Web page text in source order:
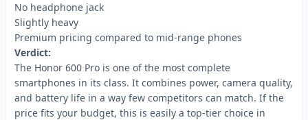
No headphone jack
Slightly heavy
Premium pricing compared to mid-range phones
Verdict:
The Honor 600 Pro is one of the most complete
smartphones in its class. It combines power, camera quality,
and battery life in a way few competitors can match. If the
price fits your budget, this is easily a top-tier choice in